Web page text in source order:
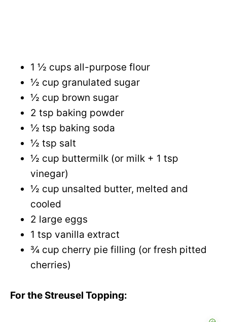
1 ½ cups all-purpose flour
½ cup granulated sugar
½ cup brown sugar
2 tsp baking powder
½ tsp baking soda
½ tsp salt
½ cup buttermilk (or milk + 1 tsp
vinegar)
½ cup unsalted butter, melted and
cooled
2 large eggs
1 tsp vanilla extract
¾ cup cherry pie filling (or fresh pitted
cherries)
For the Streusel Topping: